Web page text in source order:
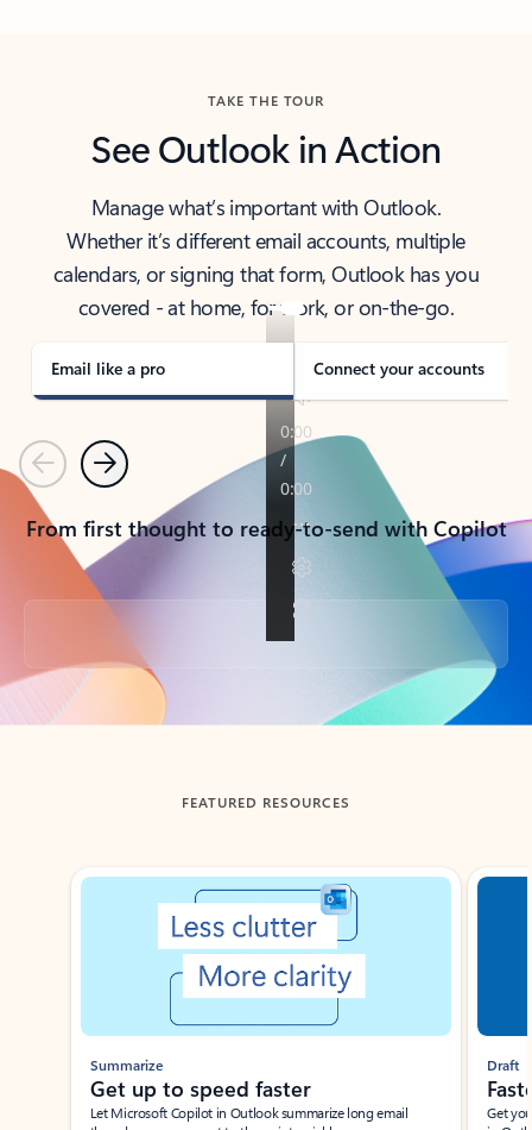
TAKE THE TOUR
See Outlook in Action
Manage what’s important with Outlook.
Whether it’s different email accounts, multiple
calendars, or signing that form, Outlook has you
covered - at home, for work, or on-the-go.
Email like a pro Connect your accounts
PreviousNext
From first thought to ready-to-send with Copilot
Back to tabs
FEATURED RESOURCES
Showing slide 1 of 3
Summarize
Get up to speed faster ​
Let Microsoft Copilot in Outlook summarize long email
Draft
Get